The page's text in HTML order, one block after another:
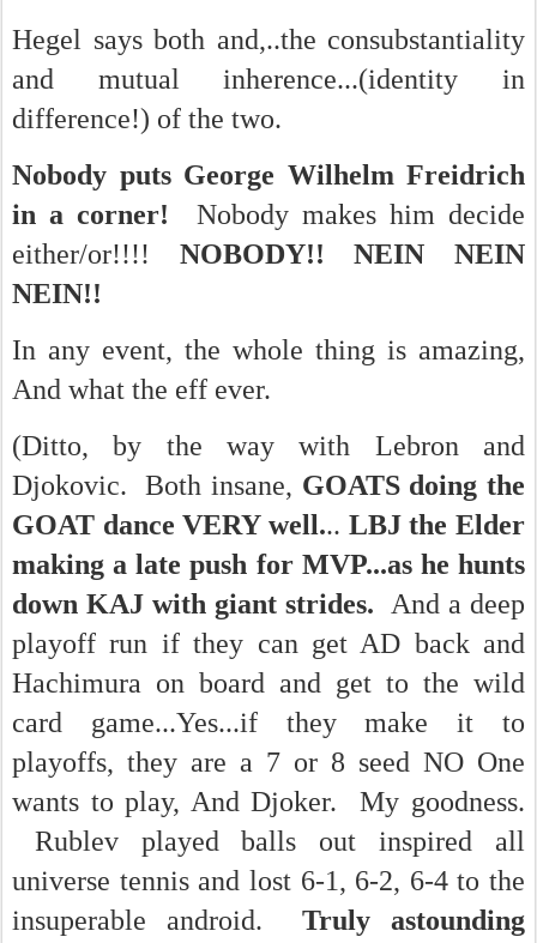
Hegel says both and,..the consubstantiality
and mutual inherence...(identity in
difference!) of the two.
Nobody puts George Wilhelm Freidrich
in a corner! Nobody makes him decide
either/or!!!! NOBODY!! NEIN NEIN
NEIN!!
In any event, the whole thing is amazing,
And what the eff ever.
(Ditto, by the way with Lebron and
Djokovic. Both insane, GOATS doing the
GOAT dance VERY well... LBJ the Elder
making a late push for MVP...as he hunts
down KAJ with giant strides. And a deep
playoff run if they can get AD back and
Hachimura on board and get to the wild
card game...Yes...if they make it to
playoffs, they are a 7 or 8 seed NO One
wants to play, And Djoker. My goodness.
Rublev played balls out inspired all
universe tennis and lost 6-1, 6-2, 6-4 to the
insuperable android.Truly astounding